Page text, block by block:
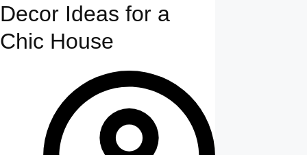
Decor Ideas for a
Chic House